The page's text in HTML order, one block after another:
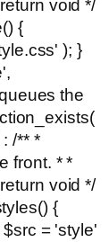
void */
{
); }
the
/** *
front. * *
void */
{
= 'style'